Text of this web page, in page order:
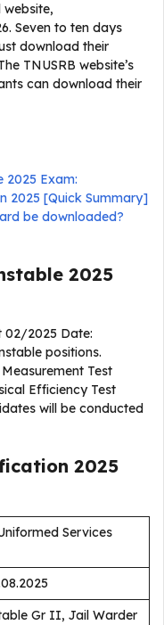
Seven to ten days
download their
TNUSRB website’s
can download their
2025 Exam:
2025 [Quick Summary]
be downloaded?
2025
02/2025 Date:
positions.
Test
Efficiency Test
will be conducted
2025
Services
Gr II, Jail Warder